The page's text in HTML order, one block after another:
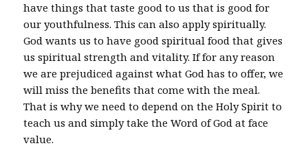
have things that taste good to us that is good for
our youthfulness. This can also apply spiritually.
God wants us to have good spiritual food that gives
us spiritual strength and vitality. If for any reason
we are prejudiced against what God has to offer, we
will miss the benefits that come with the meal.
That is why we need to depend on the Holy Spirit to
teach us and simply take the Word of God at face
value.